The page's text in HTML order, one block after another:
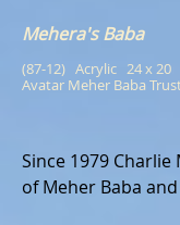
Mehera's Baba
(87-12)   Acrylic   24 x 20
Avatar Meher Baba
Since 1979
of Meher Baba